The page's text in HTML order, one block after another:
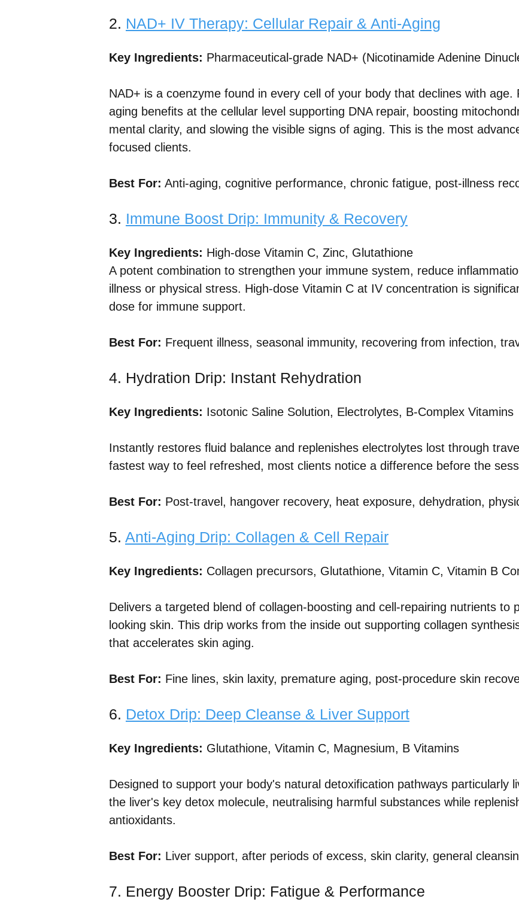
2. NAD+ IV Therapy: Cellular Repair & Anti-Aging
Key Ingredients: Pharmaceutical-grade NAD+ (Nicotinamide Adenine
NAD+ is a coenzyme found in every cell of your body that declines with
aging benefits at the cellular level supporting DNA repair, boosting
mental clarity, and slowing the visible signs of aging. This is the most
focused clients.
Best For: Anti-aging, cognitive performance, chronic fatigue, post-illness
3. Immune Boost Drip: Immunity & Recovery
Key Ingredients: High-dose Vitamin C, Zinc, Glutathione
A potent combination to strengthen your immune system, reduce
illness or physical stress. High-dose Vitamin C at IV concentration is
dose for immune support.
Best For: Frequent illness, seasonal immunity, recovering from infection,
4. Hydration Drip: Instant Rehydration
Key Ingredients: Isotonic Saline Solution, Electrolytes, B-Complex Vitamins
Instantly restores fluid balance and replenishes electrolytes lost through
fastest way to feel refreshed, most clients notice a difference before the
Best For: Post-travel, hangover recovery, heat exposure, dehydration,
5. Anti-Aging Drip: Collagen & Cell Repair
Key Ingredients: Collagen precursors, Glutathione, Vitamin C, Vitamin B
Delivers a targeted blend of collagen-boosting and cell-repairing nutrients to
looking skin. This drip works from the inside out supporting collagen
that accelerates skin aging.
Best For: Fine lines, skin laxity, premature aging, post-procedure skin
6. Detox Drip: Deep Cleanse & Liver Support
Key Ingredients: Glutathione, Vitamin C, Magnesium, B Vitamins
Designed to support your body's natural detoxification pathways particularly
the liver's key detox molecule, neutralising harmful substances while
antioxidants.
Best For: Liver support, after periods of excess, skin clarity, general
7. Energy Booster Drip: Fatigue & Performance